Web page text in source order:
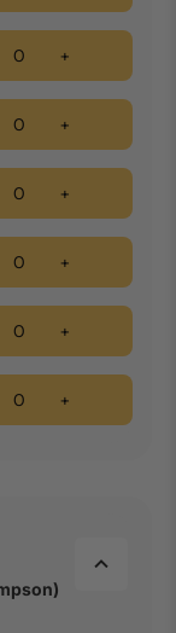
+
+
+
+
+
+